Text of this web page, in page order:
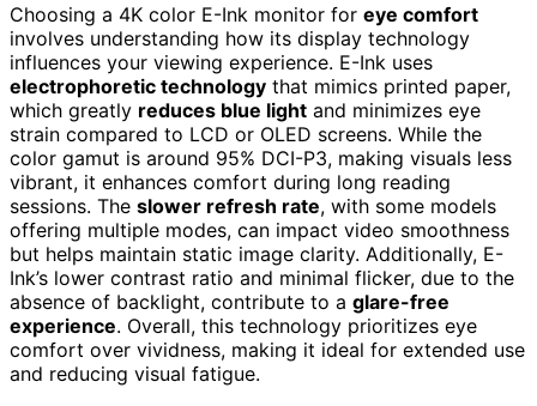
Choosing a 4K color E-Ink monitor for eye comfort
involves understanding how its display technology
influences your viewing experience. E-Ink uses
electrophoretic technology that mimics printed paper,
which greatly reduces blue light and minimizes eye
strain compared to LCD or OLED screens. While the
color gamut is around 95% DCI-P3, making visuals less
vibrant, it enhances comfort during long reading
sessions. The slower refresh rate, with some models
offering multiple modes, can impact video smoothness
but helps maintain static image clarity. Additionally, E-
Ink’s lower contrast ratio and minimal flicker, due to the
absence of backlight, contribute to a glare-free
experience. Overall, this technology prioritizes eye
comfort over vividness, making it ideal for extended use
and reducing visual fatigue.